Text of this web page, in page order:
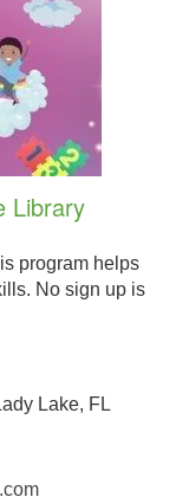
Library
program helps
No sign up is
Lake, FL